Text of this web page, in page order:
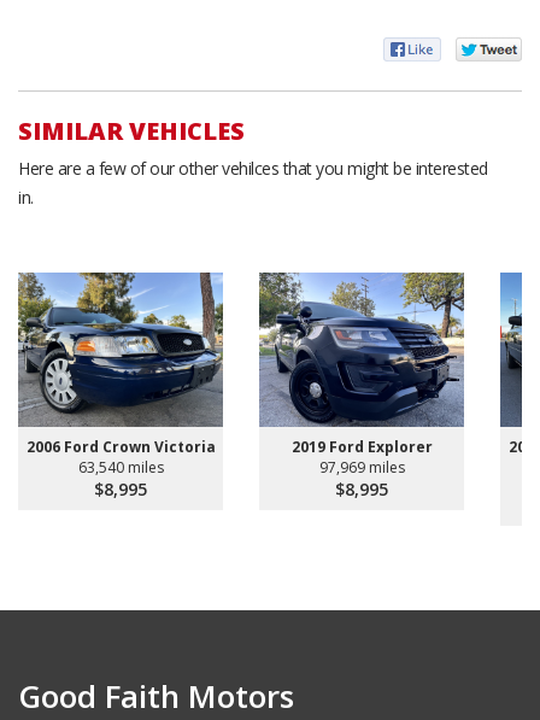
SIMILAR VEHICLES
Here are a few of our other vehilces that you might be interested
in.
2006 Ford Crown Victoria
63,540 miles
$8,995
2019 Ford Explorer
97,969 miles
$8,995
Good Faith Motors